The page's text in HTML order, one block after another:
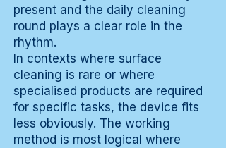
present and the daily cleaning
round plays a clear role in the
rhythm.
In contexts where surface
cleaning is rare or where
specialised products are required
for specific tasks, the device fits
less obviously. The working
method is most logical where